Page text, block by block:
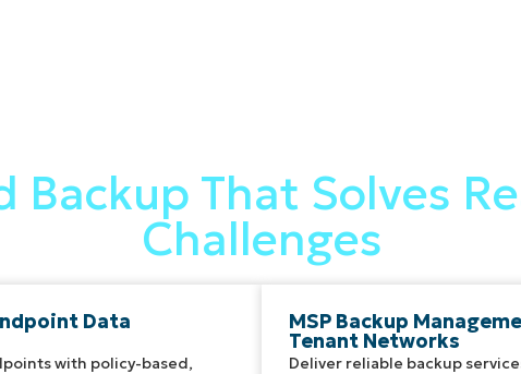
That Solves
Challenges
Data
with policy-based,
MSP Backup
Tenant Networks
Deliver reliable backup